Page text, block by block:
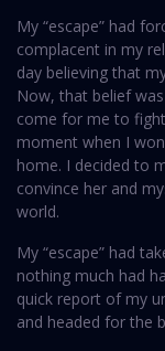
My “escape” had
complacent in my
day believing that
Now, that belief
come for me to
moment when I
home. I decided to
convince her and
world.
My “escape” had
nothing much had
quick report of my
and headed for the